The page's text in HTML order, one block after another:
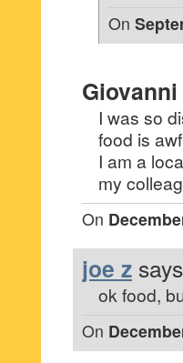
On
Giovanni
I was so
food is
I am a
my
On
joe z
ok food,
On